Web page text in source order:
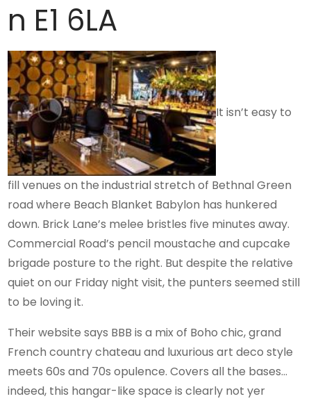
n E1 6LA
It isn’t easy to
fill venues on the industrial stretch of Bethnal Green
road where Beach Blanket Babylon has hunkered
down. Brick Lane’s melee bristles five minutes away.
Commercial Road’s pencil moustache and cupcake
brigade posture to the right. But despite the relative
quiet on our Friday night visit, the punters seemed still
to be loving it.
Their website says BBB is a mix of Boho chic, grand
French country chateau and luxurious art deco style
meets 60s and 70s opulence. Covers all the bases…
indeed, this hangar-like space is clearly not yer